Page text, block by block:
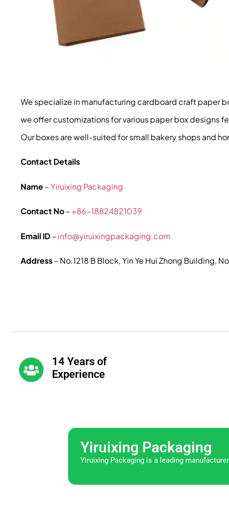
We specialize in manufacturing cardboard craft paper
we offer customizations for various paper box designs
Our boxes are well-suited for small bakery shops and
Contact Details
Name–Yiruixing Packaging
Contact No– +86-18824821039
Email ID– info@yiruixingpackaging.com
Address– No.1218 B Block, Yin Ye Hui Zhong Building,
14 Years of
Experience
Yiruixing Packaging
Yiruixing Packaging is a leading